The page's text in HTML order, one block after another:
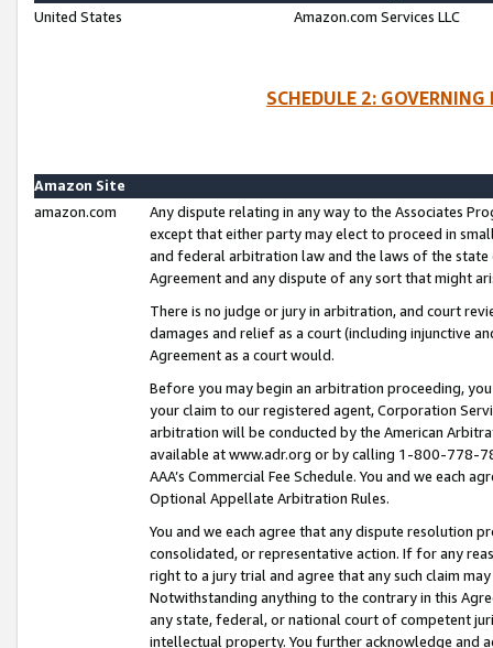
United States
Amazon.com Services LLC
SCHEDULE 2:
Amazon Site
amazon.com
Any dispute relating in any way to the Associates
except that either party may elect to proceed in
and federal arbitration law and the laws of the
Agreement and any dispute of any sort that might
There is no judge or jury in arbitration, and court
damages and relief as a court (including injunctive
Agreement as a court would.
Before you may begin an arbitration proceeding,
your claim to our registered agent, Corporation
arbitration will be conducted by the American
available at www.adr.org or by calling 1-800-778-
AAA’s Commercial Fee Schedule. You and we each
Optional Appellate Arbitration Rules.
You and we each agree that any dispute resolution
consolidated, or representative action. If for any
right to a jury trial and agree that any such claim
Notwithstanding anything to the contrary in this
any state, federal, or national court of competent
intellectual property. You further acknowledge and